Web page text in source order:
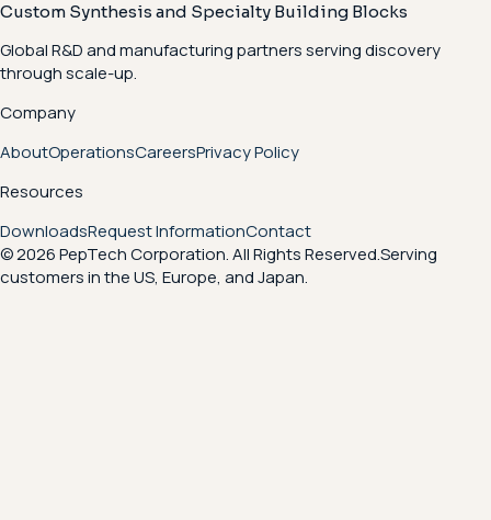
Custom Synthesis and Specialty Building Blocks
Global R&D and manufacturing partners serving discovery
through scale-up.
Company
AboutOperationsCareersPrivacy Policy
Resources
DownloadsRequest InformationContact
© 2026 PepTech Corporation. All Rights Reserved.Serving
customers in the US, Europe, and Japan.